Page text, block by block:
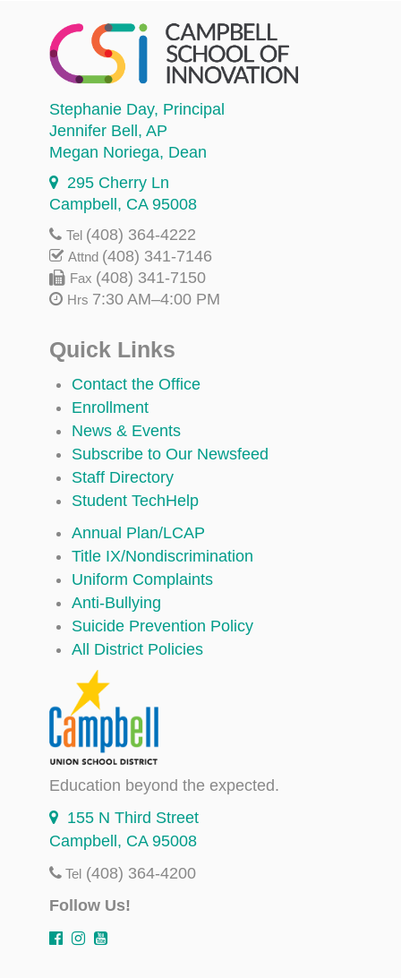
Stephanie Day, Principal
Jennifer Bell , AP
Megan Noriega, Dean
295 Cherry Ln
Campbell, CA 95008
Tel (408) 364-4222
Attnd (408) 341-7146
Fax (408) 341-7150
Hrs 7:30 AM–4:00 PM
Quick Links
Contact the Office
Enrollment
News & Events
Subscribe to Our Newsfeed
Staff Directory
Student TechHelp
Annual Plan/LCAP
Title IX/Nondiscrimination
Uniform Complaints
Anti-Bullying
Suicide Prevention Policy
All District Policies
Education beyond the expected.
155 N Third Street
Campbell, CA 95008
Tel (408) 364-4200
Follow Us!